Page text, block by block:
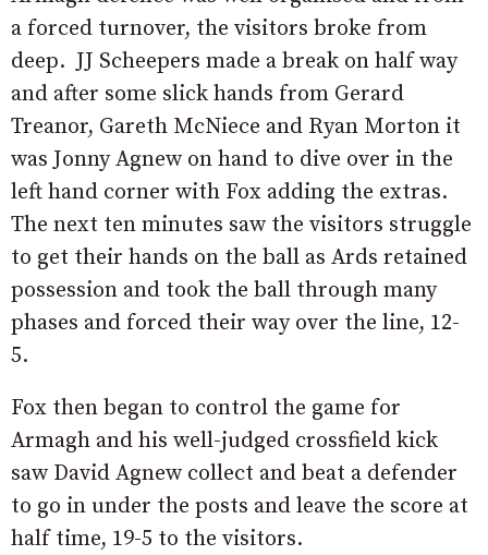
a forced turnover, the visitors broke from
deep. JJ Scheepers made a break on half way
and after some slick hands from Gerard
Treanor, Gareth McNiece and Ryan Morton it
was Jonny Agnew on hand to dive over in the
left hand corner with Fox adding the extras.
The next ten minutes saw the visitors struggle
to get their hands on the ball as Ards retained
possession and took the ball through many
phases and forced their way over the line, 12-
5.
Fox then began to control the game for
Armagh and his well-judged crossfield kick
saw David Agnew collect and beat a defender
to go in under the posts and leave the score at
half time, 19-5 to the visitors.